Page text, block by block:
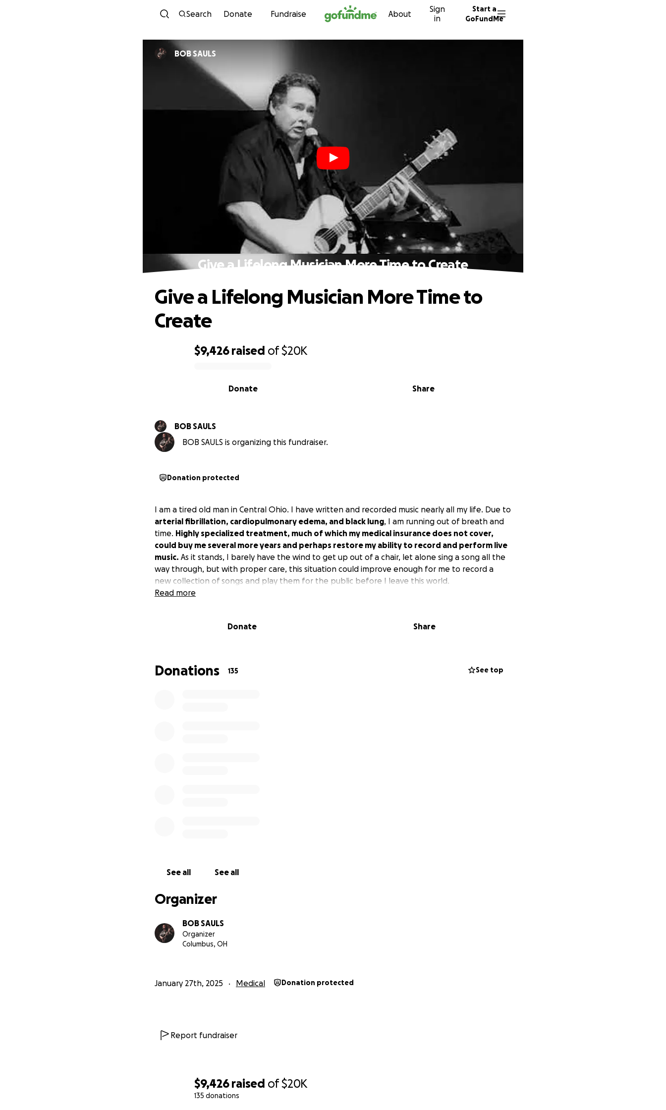
Skip to content
Search Donate Fundraise About
Sign
in
Start a
GoFundMe
$9,426 raised of$20K
135 donations
BOB SAULS
Give a Lifelong Musician More Time to Create
$9,426 raised of$20K
Share
Donate
Give a Lifelong Musician More Time to
Create
BOB SAULS
BOB SAULS is organizing this fundraiser.
Donation protected
I am a tired old man in Central Ohio. I have written and recorded music nearly all my life. Due to
arterial fibrillation, cardiopulmonary edema, and black lung, I am running out of breath and
time. Highly specialized treatment, much of which my medical insurance does not cover,
could buy me several more years and perhaps restore my ability to record and perform live
music. As it stands, I barely have the wind to get up out of a chair, let alone sing a song all the
way through, but with proper care, this situation could improve enough for me to record a
new collection of songs and play them for the public before I leave this world.
Read more
Donate Share
Donations 135 See top
See all See all
Organizer
BOB SAULS
Organizer
Columbus, OH
January 27th, 2025 Medical Donation protected
Report fundraiser